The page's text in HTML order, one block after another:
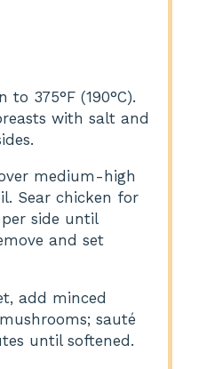
to 375°F (190°C).
with salt and
medium-high
Sear chicken for
side until
and set
add minced
sauté
until softened.